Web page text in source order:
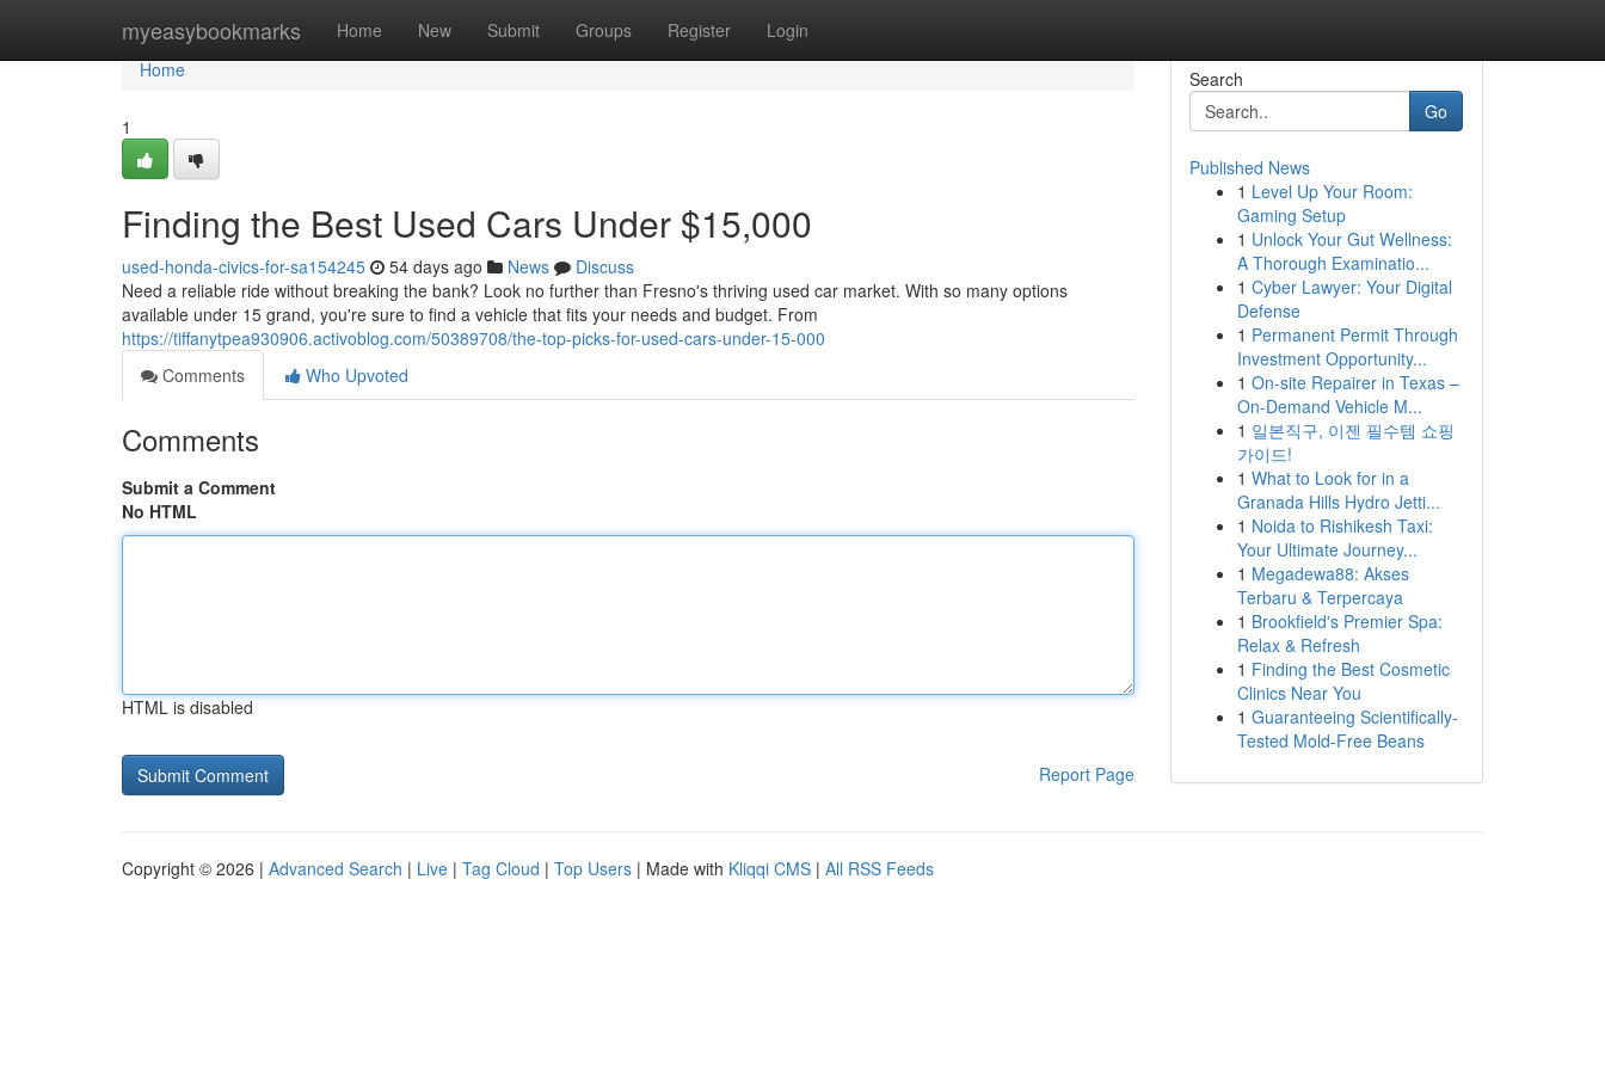
myeasybookmarks Home New Submit Groups Register Login
Home
Home
1
Finding the Best Used Cars Under $15,000
used-honda-civics-for-sa154245 54 days ago News
Discuss
Need a reliable ride without breaking the bank? Look no further than Fresno's thriving used car market. With so many options
available under 15 grand, you're sure to find a vehicle that fits your needs and budget. From
https://tiffanytpea930906.activoblog.com/50389708/the-top-picks-for-used-cars-under-15-000
Comments
Who Upvoted
Comments
Submit a Comment
No HTML
HTML is disabled
Report Page
Search
Go
Published News
1 Level Up Your Room:
Gaming Setup
1 Unlock Your Gut Wellness:
A Thorough Examinatio...
1 Cyber Lawyer: Your Digital
Defense
1 Permanent Permit Through
Investment Opportunity...
1 On-site Repairer in Texas –
On-Demand Vehicle M...
1 일본직구, 이젠 필수템 쇼핑
가이드!
1 What to Look for in a
Granada Hills Hydro Jetti...
1 Noida to Rishikesh Taxi:
Your Ultimate Journey...
1 Megadewa88: Akses
Terbaru & Terpercaya
1 Brookfield's Premier Spa:
Relax & Refresh
1 Finding the Best Cosmetic
Clinics Near You
1 Guaranteeing Scientifically-
Tested Mold-Free Beans
Copyright © 2026 | Advanced Search | Live | Tag Cloud | Top Users | Made with Kliqqi CMS | All RSS Feeds